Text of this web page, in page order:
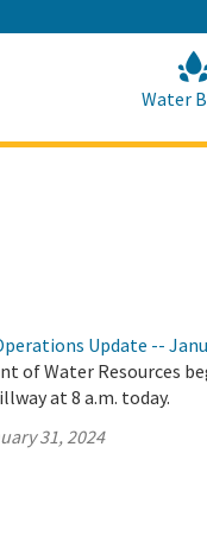
Water
Update --
of Water Resources
at 8 a.m. today.
31, 2024